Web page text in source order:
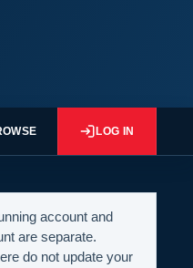
LOG IN
account and
are separate.
do not update your